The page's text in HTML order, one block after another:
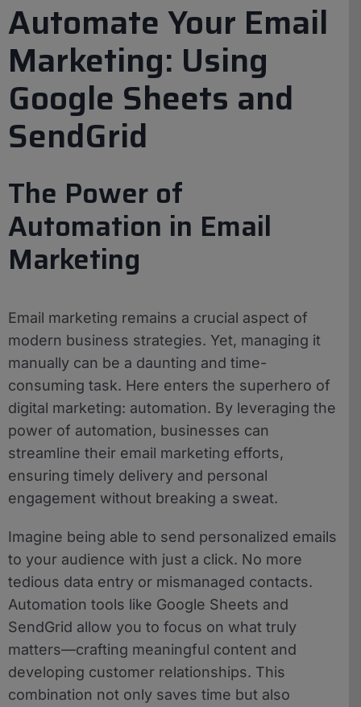
Automate Your Email
Marketing: Using
Google Sheets and
SendGrid
The Power of
Automation in Email
Marketing
Email marketing remains a crucial aspect of
modern business strategies. Yet, managing it
manually can be a daunting and time-
consuming task. Here enters the superhero of
digital marketing: automation. By leveraging the
power of automation, businesses can
streamline their email marketing efforts,
ensuring timely delivery and personal
engagement without breaking a sweat.
Imagine being able to send personalized emails
to your audience with just a click. No more
tedious data entry or mismanaged contacts.
Automation tools like Google Sheets and
SendGrid allow you to focus on what truly
matters—crafting meaningful content and
developing customer relationships. This
combination not only saves time but also